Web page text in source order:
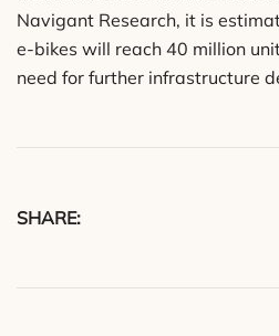
Navigant Research, it is
e-bikes will reach 40 million
need for further infrastructure
SHARE: